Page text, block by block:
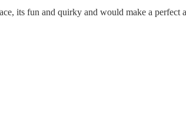
its fun and quirky and would make a